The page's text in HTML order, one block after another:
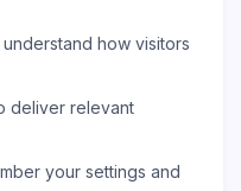
understand how visitors
deliver relevant
your settings and